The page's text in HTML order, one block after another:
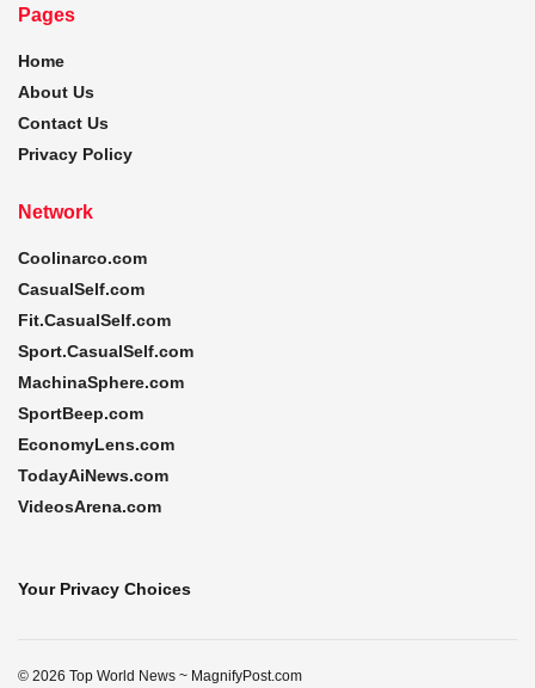
Pages
Home
About Us
Contact Us
Privacy Policy
Network
Coolinarco.com
CasualSelf.com
Fit.CasualSelf.com
Sport.CasualSelf.com
MachinaSphere.com
SportBeep.com
EconomyLens.com
TodayAiNews.com
VideosArena.com
Your Privacy Choices
© 2026 Top World News ~ MagnifyPost.com